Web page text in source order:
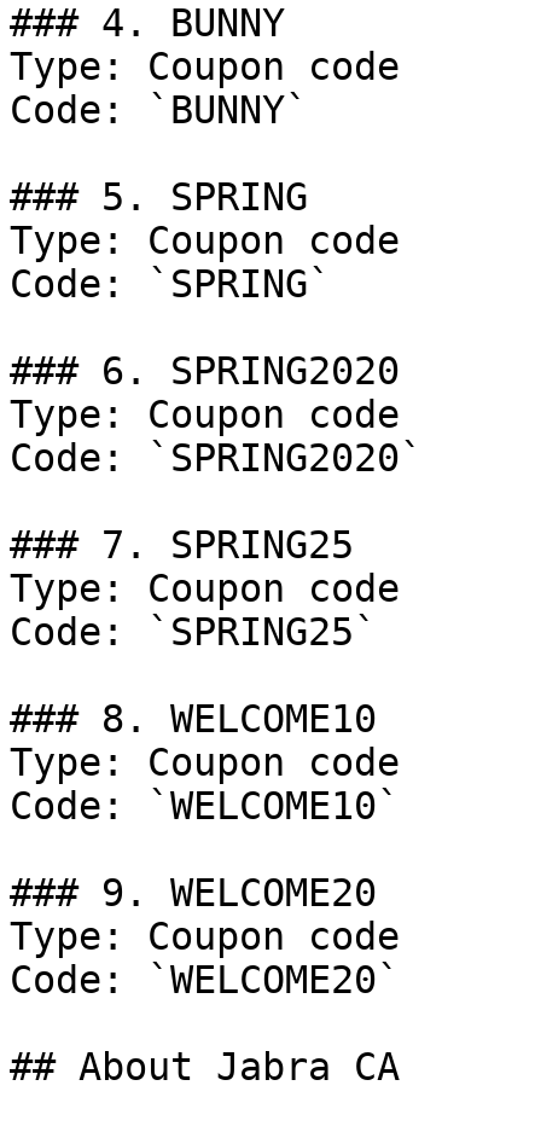
### 4. BUNNY
Type: Coupon code
Code: `BUNNY`
### 5. SPRING
Type: Coupon code
Code: `SPRING`
### 6. SPRING2020
Type: Coupon code
Code: `SPRING2020`
### 7. SPRING25
Type: Coupon code
Code: `SPRING25`
### 8. WELCOME10
Type: Coupon code
Code: `WELCOME10`
### 9. WELCOME20
Type: Coupon code
Code: `WELCOME20`
## About Jabra CA